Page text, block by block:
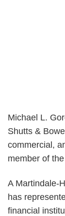
Michael L.
Shutts &
commercial,
member of
A Martindale-
has
financial